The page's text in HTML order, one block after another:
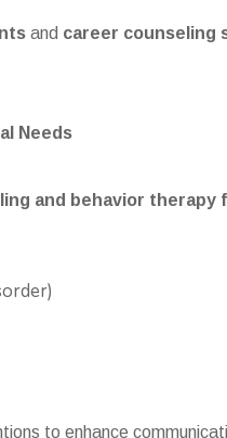
and career counseling
Needs
and behavior
to enhance